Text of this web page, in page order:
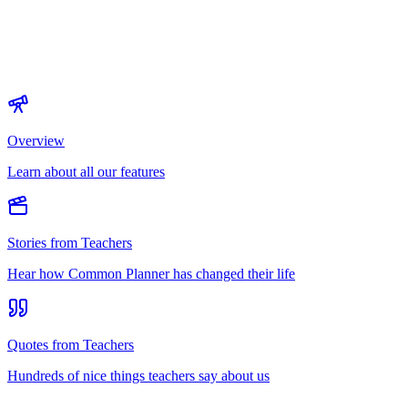
Overview
Learn about all our features
Stories from Teachers
Hear how Common Planner has changed their life
Quotes from Teachers
Hundreds of nice things teachers say about us